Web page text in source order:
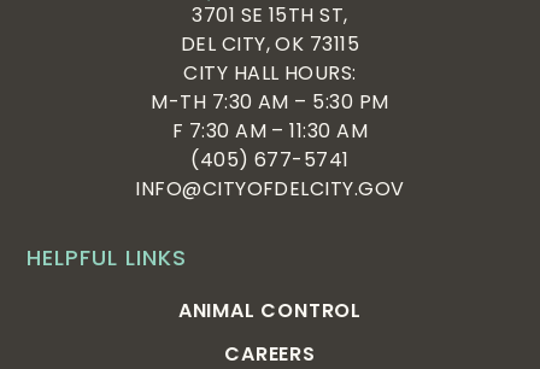
HELPFUL LINKS
ANIMAL CONTROL
CAREERS
3701 SE 15TH ST,
DEL CITY, OK 73115
CITY HALL HOURS:
M-TH 7:30 AM – 5:30 PM
F 7:30 AM – 11:30 AM
(405) 677-5741
INFO@CITYOFDELCITY.GOV